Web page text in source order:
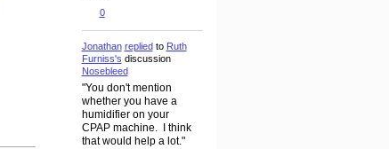
0
Jonathan replied to Ruth
Furniss's discussion
Nosebleed
"You don't mention
whether you have a
humidifier on your
CPAP machine. I think
that would help a lot."